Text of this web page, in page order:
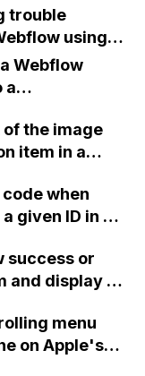
trouble
using a
CMS?
Webflow
a
the image
item in a
when
given ID in a
success or
and display a
menu
on Apple's